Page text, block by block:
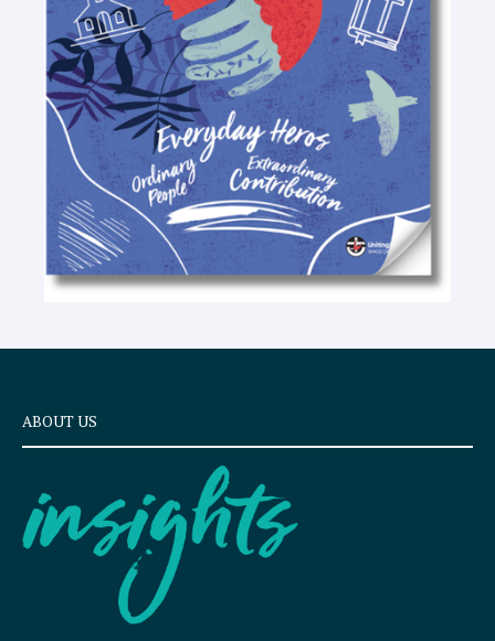
t
e
x
t
ABOUT US